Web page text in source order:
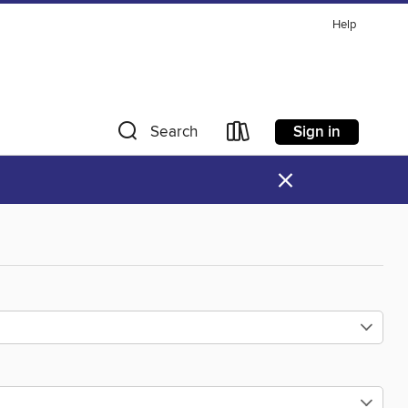
Help
Search Sign in
×